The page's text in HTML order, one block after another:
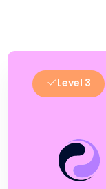
Level 3